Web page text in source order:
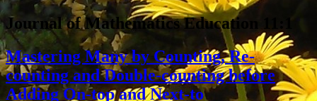
Journal of Mathematics Education 11:1
Mastering Many by Counting, Re-
counting and Double-counting before
Adding On-top and Next-to